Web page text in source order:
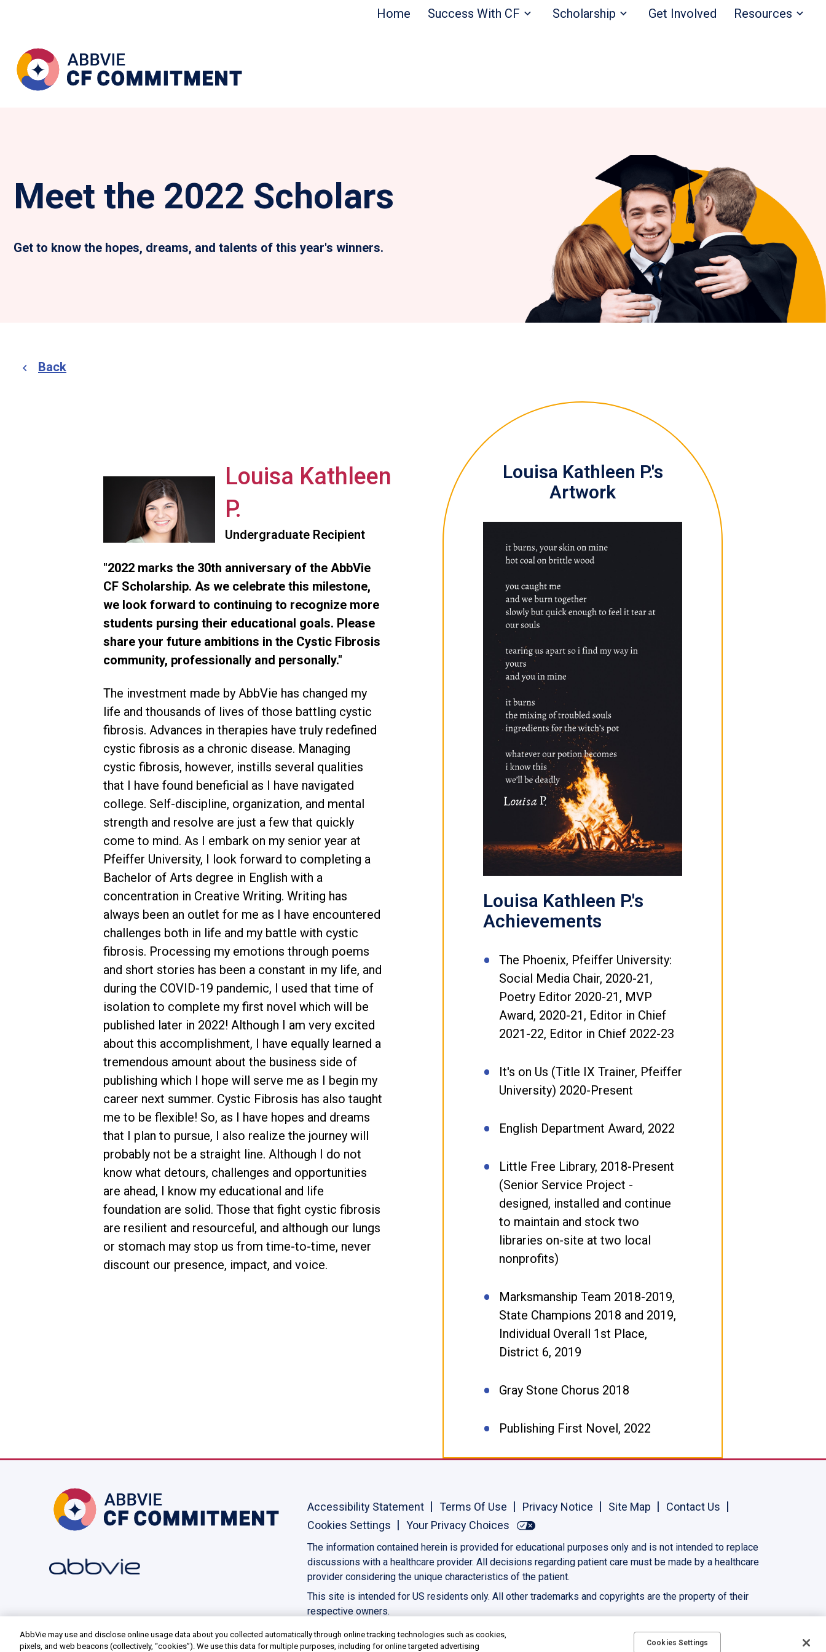
Home Success With CF Scholarship Get Involved Resources
Meet the 2022 Scholars
Get to know the hopes, dreams, and talents of this year's winners.
Back
Louisa Kathleen
P.
Undergraduate Recipient
"2022 marks the 30th anniversary of the AbbVie
CF Scholarship. As we celebrate this milestone,
we look forward to continuing to recognize more
students pursing their educational goals. Please
share your future ambitions in the Cystic Fibrosis
community, professionally and personally."
The investment made by AbbVie has changed my
life and thousands of lives of those battling cystic
fibrosis. Advances in therapies have truly redefined
cystic fibrosis as a chronic disease. Managing
cystic fibrosis, however, instills several qualities
that I have found beneficial as I have navigated
college. Self-discipline, organization, and mental
strength and resolve are just a few that quickly
come to mind. As I embark on my senior year at
Pfeiffer University, I look forward to completing a
Bachelor of Arts degree in English with a
concentration in Creative Writing. Writing has
always been an outlet for me as I have encountered
challenges both in life and my battle with cystic
fibrosis. Processing my emotions through poems
and short stories has been a constant in my life, and
during the COVID-19 pandemic, I used that time of
isolation to complete my first novel which will be
published later in 2022! Although I am very excited
about this accomplishment, I have equally learned a
tremendous amount about the business side of
publishing which I hope will serve me as I begin my
career next summer. Cystic Fibrosis has also taught
me to be flexible! So, as I have hopes and dreams
that I plan to pursue, I also realize the journey will
probably not be a straight line. Although I do not
know what detours, challenges and opportunities
are ahead, I know my educational and life
foundation are solid. Those that fight cystic fibrosis
are resilient and resourceful, and although our lungs
or stomach may stop us from time-to-time, never
discount our presence, impact, and voice.
Louisa Kathleen P.'s
Artwork
Louisa Kathleen P.'s
Achievements
The Phoenix, Pfeiffer University:
Social Media Chair, 2020-21,
Poetry Editor 2020-21, MVP
Award, 2020-21, Editor in Chief
2021-22, Editor in Chief 2022-23
It's on Us (Title IX Trainer, Pfeiffer
University) 2020-Present
English Department Award, 2022
Little Free Library, 2018-Present
(Senior Service Project -
designed, installed and continue
to maintain and stock two
libraries on-site at two local
nonprofits)
Marksmanship Team 2018-2019,
State Champions 2018 and 2019,
Individual Overall 1st Place,
District 6, 2019
Gray Stone Chorus 2018
Publishing First Novel, 2022
Accessibility Statement Terms Of Use Privacy Notice Site Map
Contact Us
Cookies Settings
Your Privacy Choices
The information contained herein is provided for educational purposes only and is not intended to replace
discussions with a healthcare provider. All decisions regarding patient care must be made by a healthcare
provider considering the unique characteristics of the patient.
This site is intended for US residents only. All other trademarks and copyrights are the property of their
respective owners.
AbbVie may use and disclose online usage data about you collected automatically through online tracking technologies such as cookies,
pixels, and web beacons (collectively, “cookies”). We use this data for multiple purposes, including for online targeted advertising
Cookies Settings